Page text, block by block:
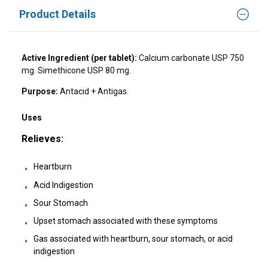
Which TUMS Product Is Right For Me?
Dinner Party Foods That Help Heartburn
Healthy Game Day Recipes To Tackle Stomach
Woes
How To Snack Responsibly While Gaming
9 Foods That Help Indigestion
Product Details
Active Ingredient (per tablet): Calcium carbonate USP 750
mg. Simethicone USP 80 mg.
Purpose: Antacid + Antigas.
Uses
Relieves:
Heartburn
Acid Indigestion
Sour Stomach
Upset stomach associated with these symptoms
Gas associated with heartburn, sour stomach, or acid
indigestion